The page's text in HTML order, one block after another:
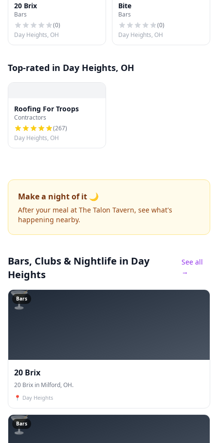
20 Brix
Bars
(0)
Day Heights, OH
Bite
Bars
(0)
Day Heights, OH
Top-rated in Day Heights, OH
Roofing For Troops
Contractors
(267)
Day Heights, OH
Make a night of it 🌙
After your meal at The Talon Tavern, see what's
happening nearby.
Bars, Clubs & Nightlife in Day
Heights
See all
→
🍸
Bars
20 Brix
20 Brix in Milford, OH.
📍 Day Heights
🍸
Bars